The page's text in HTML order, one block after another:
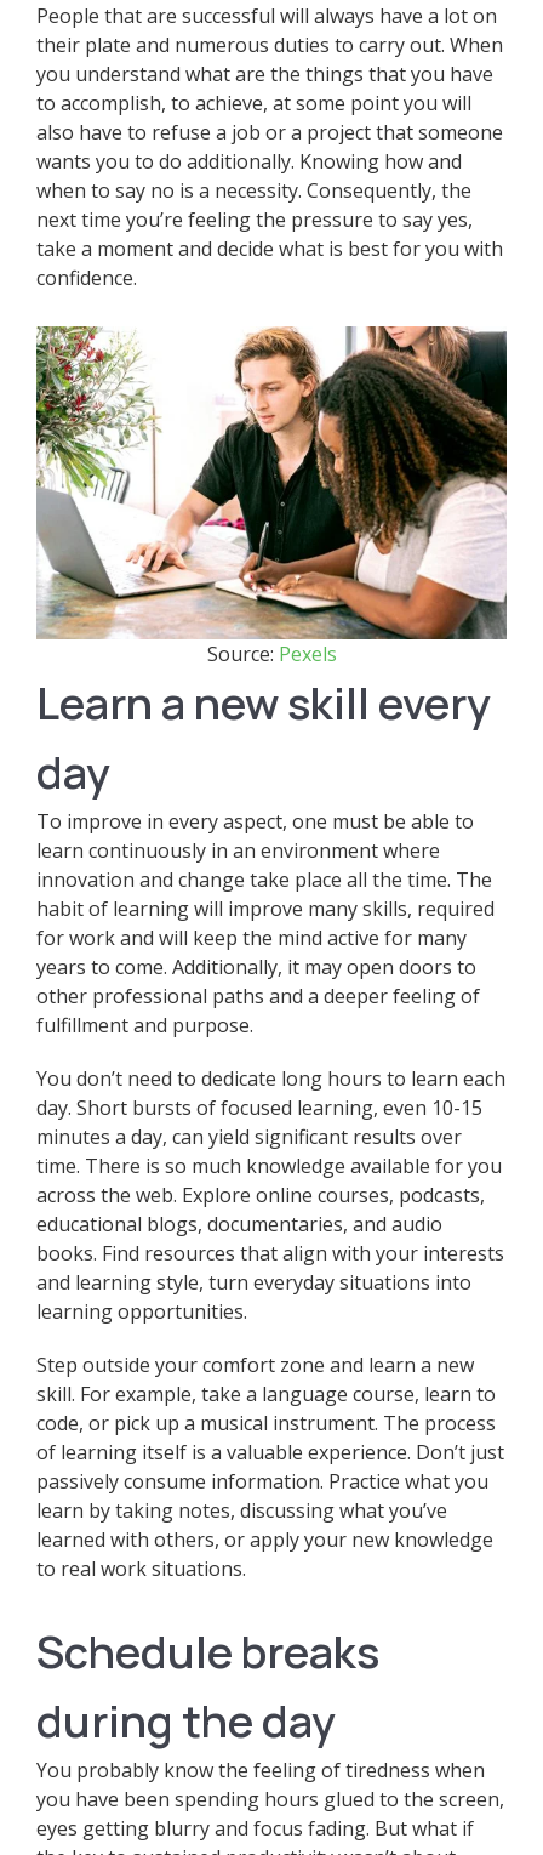
People that are successful will always have a lot on
their plate and numerous duties to carry out. When
you understand what are the things that you have
to accomplish, to achieve, at some point you will
also have to refuse a job or a project that someone
wants you to do additionally. Knowing how and
when to say no is a necessity. Consequently, the
next time you’re feeling the pressure to say yes,
take a moment and decide what is best for you with
confidence.
Source: Pexels
Learn a new skill every
day
To improve in every aspect, one must be able to
learn continuously in an environment where
innovation and change take place all the time. The
habit of learning will improve many skills, required
for work and will keep the mind active for many
years to come. Additionally, it may open doors to
other professional paths and a deeper feeling of
fulfillment and purpose.
You don’t need to dedicate long hours to learn each
day. Short bursts of focused learning, even 10-15
minutes a day, can yield significant results over
time. There is so much knowledge available for you
across the web. Explore online courses, podcasts,
educational blogs, documentaries, and audio
books. Find resources that align with your interests
and learning style, turn everyday situations into
learning opportunities.
Step outside your comfort zone and learn a new
skill. For example, take a language course, learn to
code, or pick up a musical instrument. The process
of learning itself is a valuable experience. Don’t just
passively consume information. Practice what you
learn by taking notes, discussing what you’ve
learned with others, or apply your new knowledge
to real work situations.
Schedule breaks
during the day
You probably know the feeling of tiredness when
you have been spending hours glued to the screen,
eyes getting blurry and focus fading. But what if